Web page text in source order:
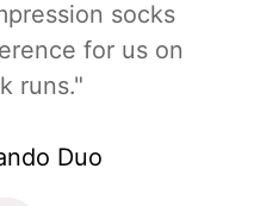
socks
for us on
runs."
Duo